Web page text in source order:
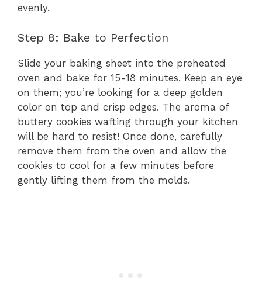
evenly.
Step 8: Bake to Perfection
Slide your baking sheet into the preheated
oven and bake for 15-18 minutes. Keep an eye
on them; you’re looking for a deep golden
color on top and crisp edges. The aroma of
buttery cookies wafting through your kitchen
will be hard to resist! Once done, carefully
remove them from the oven and allow the
cookies to cool for a few minutes before
gently lifting them from the molds.